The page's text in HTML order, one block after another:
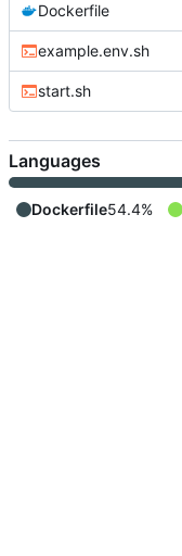
Dockerfile
example.env.sh
start.sh
Languages
Dockerfile54.4%